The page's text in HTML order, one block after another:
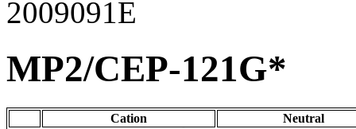
2009091E
MP2/CEP-121G*
Cation
Neutral